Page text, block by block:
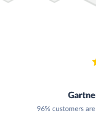
96% customers